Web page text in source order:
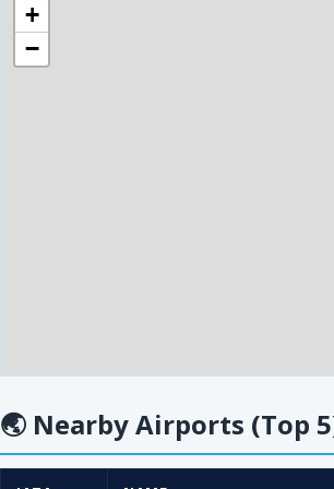
+
−
🌏 Nearby Airports (Top